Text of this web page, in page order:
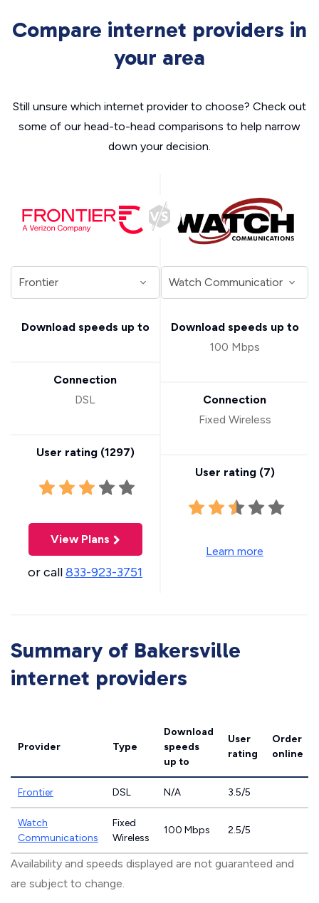
Compare internet providers in
your area
Still unsure which internet provider to choose? Check out
some of our head-to-head comparisons to help narrow
down your decision.
Download speeds up to
Connection
DSL
User rating (1297)
View Plans
or call833-923-3751
Download speeds up to
100 Mbps
Connection
Fixed Wireless
User rating (7)
Learn more
Summary of Bakersville
internet providers
Provider Type
Download
speeds
up to
User
rating
Order
online
Frontier DSL N/A 3.5/5
Watch
Communications
Fixed
Wireless
100 Mbps 2.5/5
Availability and speeds displayed are not guaranteed and
are subject to change.